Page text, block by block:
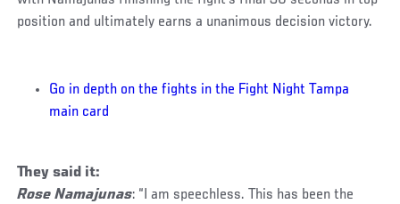
position and ultimately earns a unanimous decision victory.
Go in depth on the fights in the Fight Night Tampa
main card
They said it:
Rose Namajunas: “I am speechless. This has been the